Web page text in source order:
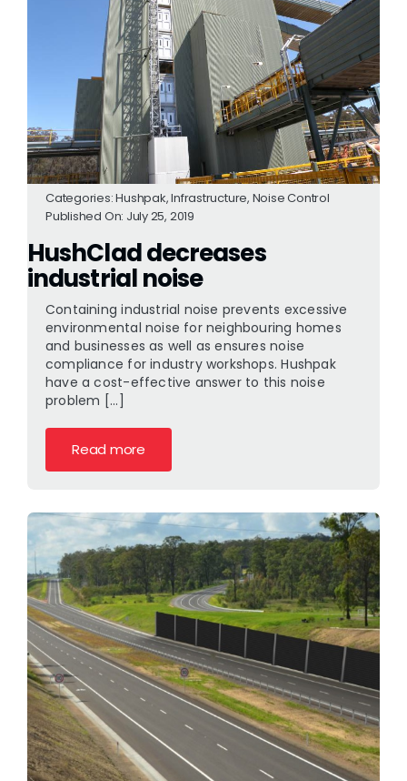
Categories:Hushpak,Infrastructure, Noise Control
Published On: July 25, 2019
HushClad decreases
industrial noise
Containing industrial noise prevents excessive
environmental noise for neighbouring homes
and businesses as well as ensures noise
compliance for industry workshops. Hushpak
have a cost-effective answer to this noise
problem [...]
Read more